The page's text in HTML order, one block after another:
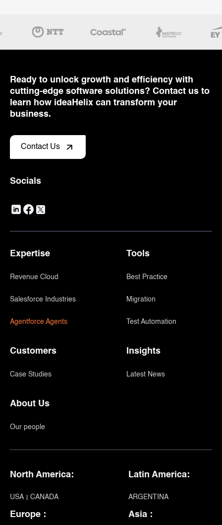
Ready to unlock growth and efficiency with
cutting-edge software solutions? Contact us to
learn how ideaHelix can transform your
business.
Contact Us
Socials
Expertise
Revenue Cloud
Salesforce Industries
Agentforce Agents
Tools
Best Practice
Migration
Test Automation
Customers
Case Studies
Insights
Latest News
About Us
Our people
North America:
USA CANADA
Latin America:
ARGENTINA
Europe : Asia :